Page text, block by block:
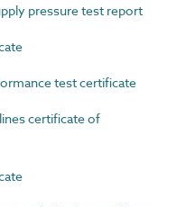
pressure test report
test certificate
certificate of